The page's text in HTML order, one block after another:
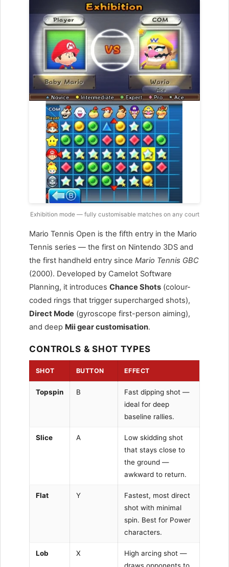
Exhibition mode — fully customisable matches on any court
Mario Tennis Open is the fifth entry in the Mario
Tennis series — the first on Nintendo 3DS and
the first handheld entry since Mario Tennis GBC
(2000). Developed by Camelot Software
Planning, it introduces Chance Shots (colour-
coded rings that trigger supercharged shots),
Direct Mode (gyroscope first-person aiming),
and deep Mii gear customisation.
CONTROLS & SHOT TYPES
SHOT BUTTON EFFECT
Topspin B
Fast dipping shot —
ideal for deep
baseline rallies.
Slice A
Low skidding shot
that stays close to
the ground —
awkward to return.
Flat Y
Fastest, most direct
shot with minimal
spin. Best for Power
characters.
Lob X
High arcing shot —